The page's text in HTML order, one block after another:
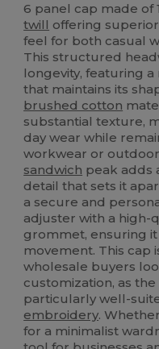
6 panel cap made of
twill offering
feel for both casual
This structured
longevity, featuring
that maintains its
brushed cotton
substantial texture,
day wear while
workwear or
sandwich peak adds
detail that sets it
a secure and
adjuster with a high-
grommet, ensuring
movement. This cap
wholesale buyers
customization, as
particularly well-
embroidery.
for a minimalist